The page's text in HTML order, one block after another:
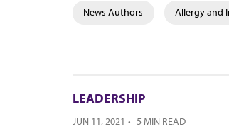
News Authors Allergy and
LEADERSHIP
JUN 11, 2021 · 5 MIN READ